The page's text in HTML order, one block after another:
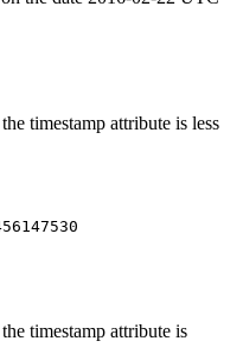
timestamp attribute is less
timestamp attribute is